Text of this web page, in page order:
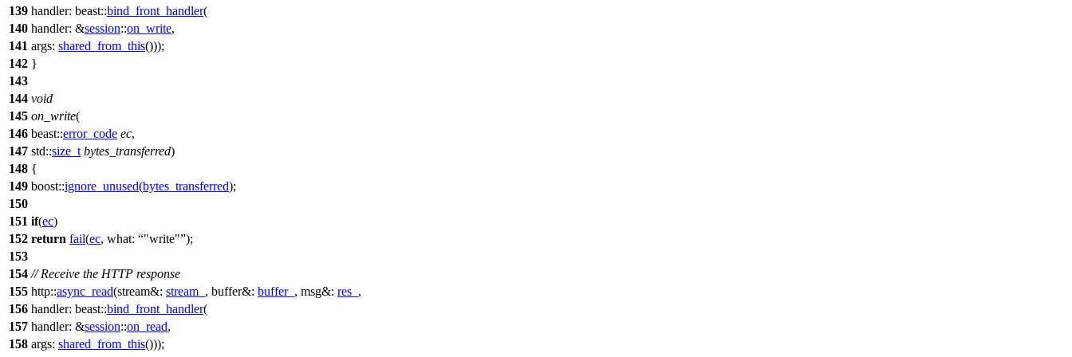
139 handler: beast::bind_front_handler(
140 handler: &session::on_write,
141 args: shared_from_this()));
142 }
143
144 void
145 on_write(
146 beast::error_code ec,
147 std::size_t bytes_transferred)
148 {
149 boost::ignore_unused(bytes_transferred);
150
151 if(ec)
152 return fail(ec, what: "write" );
153
154 // Receive the HTTP response
155 http::async_read(stream&: stream_ , buffer&: buffer_ , msg&: res_ ,
156 handler: beast::bind_front_handler(
157 handler: &session::on_read,
158 args: shared_from_this()));